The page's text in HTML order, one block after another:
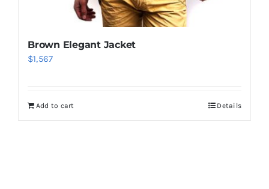
Brown Elegant Jacket
$1,567
Add to cart Details